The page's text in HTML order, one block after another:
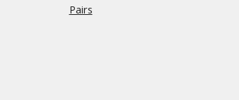
Pairs